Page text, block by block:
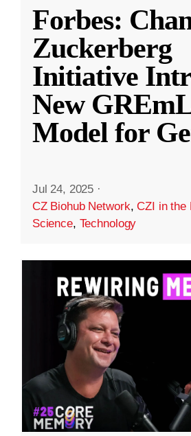
Forbes:
Zuckerberg
Initiative
New
Model for
Jul 24, 2025 ·
CZ Biohub Network,CZI in the
Science, Technology